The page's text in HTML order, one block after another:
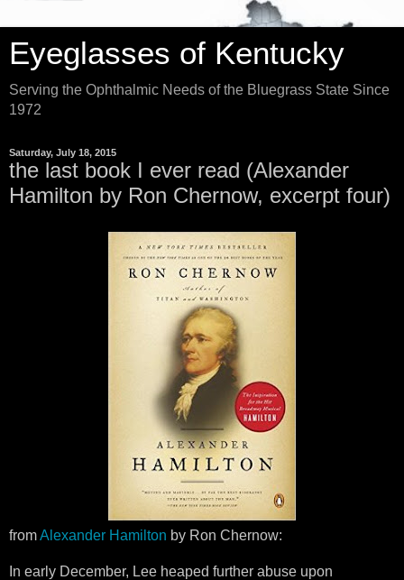
Eyeglasses of Kentucky
Serving the Ophthalmic Needs of the Bluegrass State Since
1972
Saturday, July 18, 2015
the last book I ever read (Alexander
Hamilton by Ron Chernow, excerpt four)
fromAlexander Hamilton by Ron Chernow:
In early December, Lee heaped further abuse upon